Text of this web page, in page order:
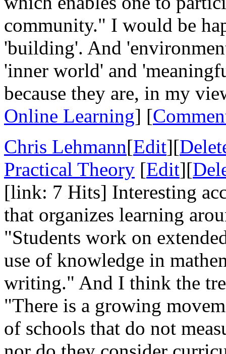
community." I would be
'building'. And
'inner world' and
because they are, in my
Online Learning] [
Chris Lehmann[Edit][
Practical Theory [Edit][
[link: 7 Hits] Interesting
that organizes learning
"Students work on
use of knowledge in
writing." And I think the
"There is a growing
of schools that do not